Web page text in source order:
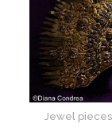
Jewel